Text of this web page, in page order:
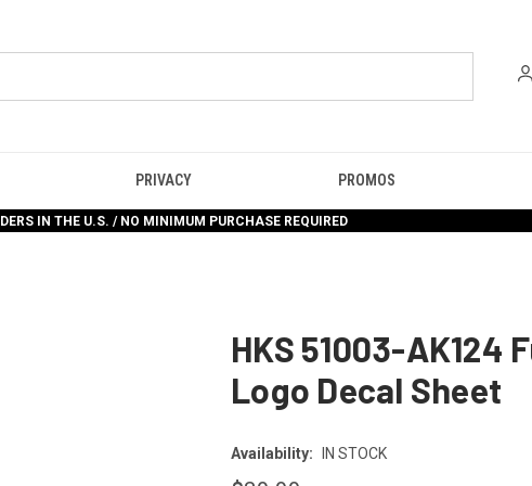
PRIVACY PROMOS
IN THE U.S. / NO MINIMUM PURCHASE REQUIRED
HKS 51003-AK124
Logo Decal Sheet
Availability: IN STOCK